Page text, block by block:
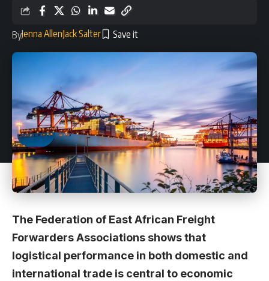
ByJenna AllenJack Salter
The Federation of East African Freight
Forwarders Associations shows that
logistical performance in both domestic and
international trade is central to economic